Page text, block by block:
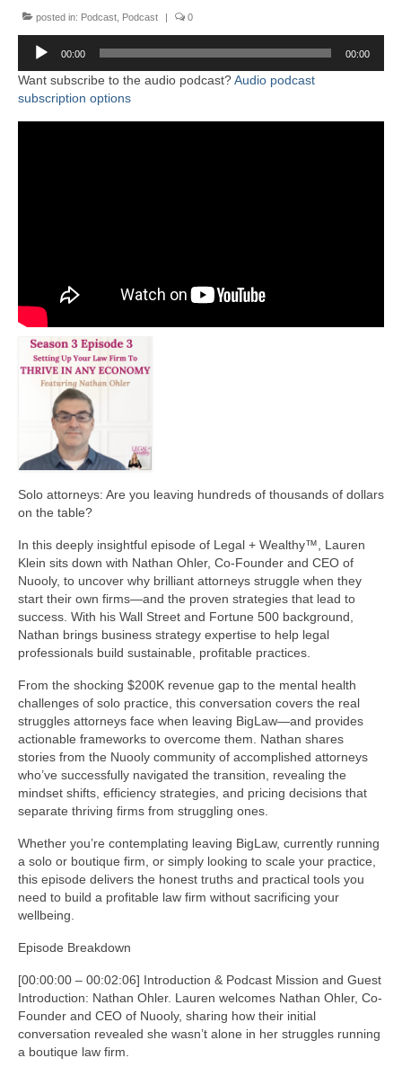
posted in: Podcast Podcast | 0
Audio
Player
00:00 00:00
Want subscribe to the audio podcast?Audio podcast
subscription options
Solo attorneys: Are you leaving hundreds of thousands of dollars
on the table?
In this deeply insightful episode of Legal + Wealthy™, Lauren
Klein sits down with Nathan Ohler, Co-Founder and CEO of
Nuooly, to uncover why brilliant attorneys struggle when they
start their own firms—and the proven strategies that lead to
success. With his Wall Street and Fortune 500 background,
Nathan brings business strategy expertise to help legal
professionals build sustainable, profitable practices.
From the shocking $200K revenue gap to the mental health
challenges of solo practice, this conversation covers the real
struggles attorneys face when leaving BigLaw—and provides
actionable frameworks to overcome them. Nathan shares
stories from the Nuooly community of accomplished attorneys
who’ve successfully navigated the transition, revealing the
mindset shifts, efficiency strategies, and pricing decisions that
separate thriving firms from struggling ones.
Whether you’re contemplating leaving BigLaw, currently running
a solo or boutique firm, or simply looking to scale your practice,
this episode delivers the honest truths and practical tools you
need to build a profitable law firm without sacrificing your
wellbeing.
Episode Breakdown
[00:00:00 – 00:02:06] Introduction & Podcast Mission and Guest
Introduction: Nathan Ohler. Lauren welcomes Nathan Ohler, Co-
Founder and CEO of Nuooly, sharing how their initial
conversation revealed she wasn’t alone in her struggles running
a boutique law firm.